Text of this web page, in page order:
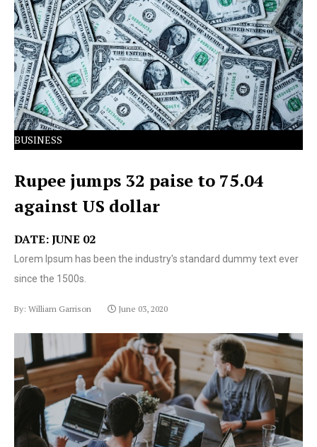
Lorem Ipsum has been the industry's standard dummy
text ever since the 1500s.
BUSINESS
Rupee jumps 32 paise to 75.04
against US dollar
DATE: JUNE 02
Lorem Ipsum has been the industry's standard dummy text ever
since the 1500s.
By: William Garrison June 03, 2020
Lorem Ipsum has been the industry's standard dummy
text ever since the 1500s.